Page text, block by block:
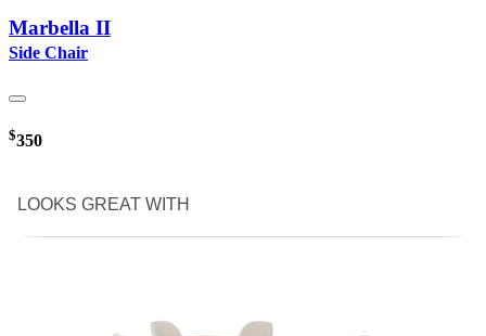
Marbella II
Side Chair
$350